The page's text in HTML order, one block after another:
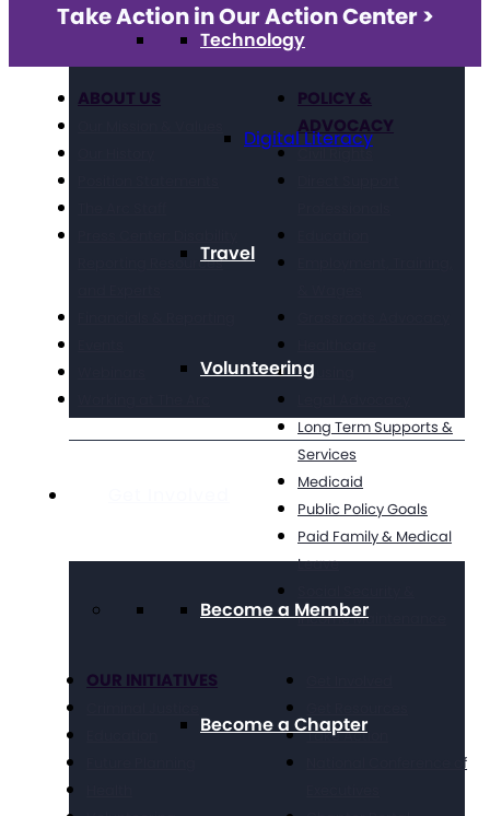
Technology
Digital Literacy
Travel
Volunteering
Become a Member
Become a Chapter
Take Action in Our Action Center >
ABOUT US
Reporting Resources
POLICY &
ADVOCACY
Civil Rights
Housing
Long Term Supports &
Services
Medicaid
Public Policy Goals
Paid Family & Medical
Leave
Income Maintenance
OUR INITIATIVES
Take Action
National Conference of